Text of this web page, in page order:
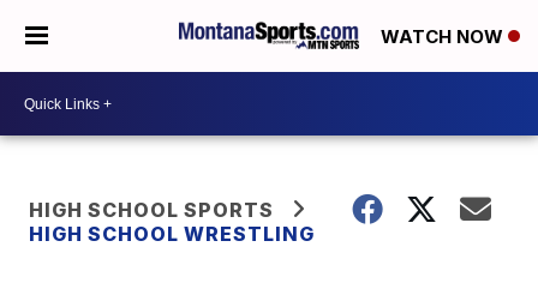
WATCH NOW
HIGH SCHOOL SPORTS
HIGH SCHOOL WRESTLING